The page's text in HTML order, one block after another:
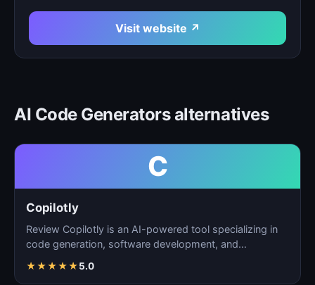
Visit website ↗
AI Code Generators alternatives
C
Copilotly
Review Copilotly is an AI-powered tool specializing in
code generation, software development, and
★★★★★5.0